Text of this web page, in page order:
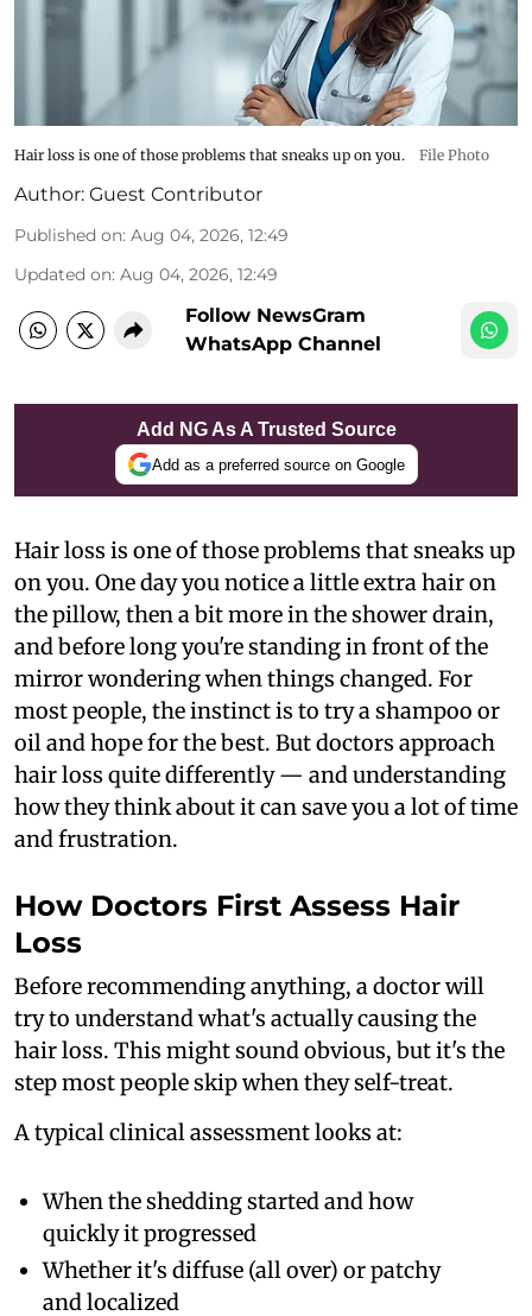
Hair loss is one of those problems that sneaks up on you. File Photo
Author: Guest Contributor
Published on: Aug 04, 2026, 12:49
Updated on: Aug 04, 2026, 12:49
Follow NewsGram
WhatsApp Channel
Add NG As A Trusted Source
Add as a preferred source on Google
Hair loss is one of those problems that sneaks up
on you. One day you notice a little extra hair on
the pillow, then a bit more in the shower drain,
and before long you're standing in front of the
mirror wondering when things changed. For
most people, the instinct is to try a shampoo or
oil and hope for the best. But doctors approach
hair loss quite differently — and understanding
how they think about it can save you a lot of time
and frustration.
How Doctors First Assess Hair
Loss
Before recommending anything, a doctor will
try to understand what's actually causing the
hair loss. This might sound obvious, but it's the
step most people skip when they self-treat.
A typical clinical assessment looks at:
When the shedding started and how
quickly it progressed
Whether it's diffuse (all over) or patchy
and localized